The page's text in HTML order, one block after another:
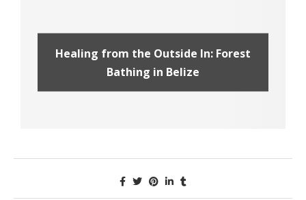
Healing from the Outside In: Forest
Bathing in Belize